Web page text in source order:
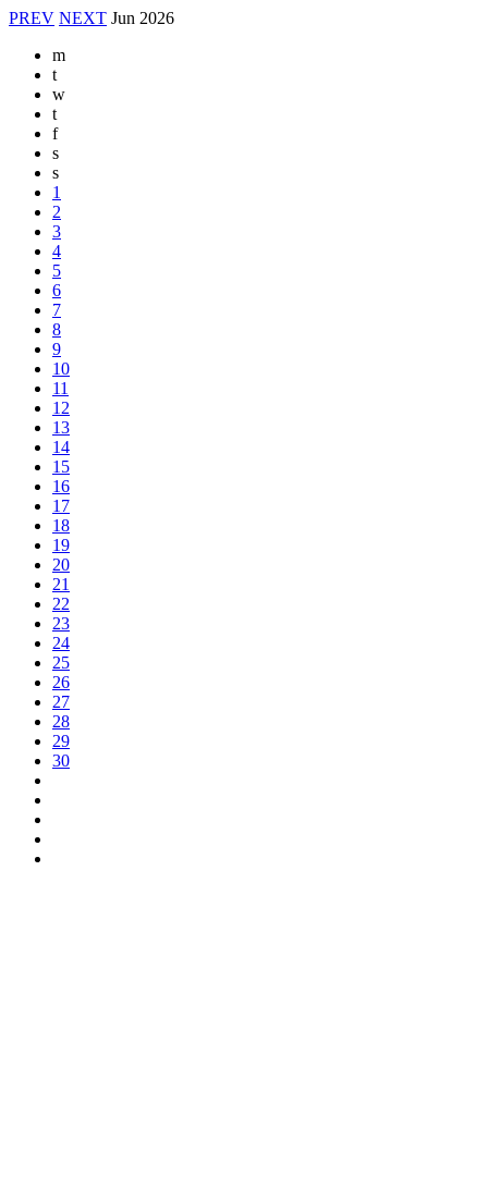
PREV NEXT Jun 2026
m
t
w
t
f
s
s
1
2
3
4
5
6
7
8
9
10
11
12
13
14
15
16
17
18
19
20
21
22
23
24
25
26
27
28
29
30